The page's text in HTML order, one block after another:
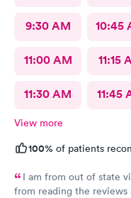
9:30 AM 10:45
11:00 AM 11:15
11:30 AM 11:45
View more
100% of patients
I am from out of state
from reading the